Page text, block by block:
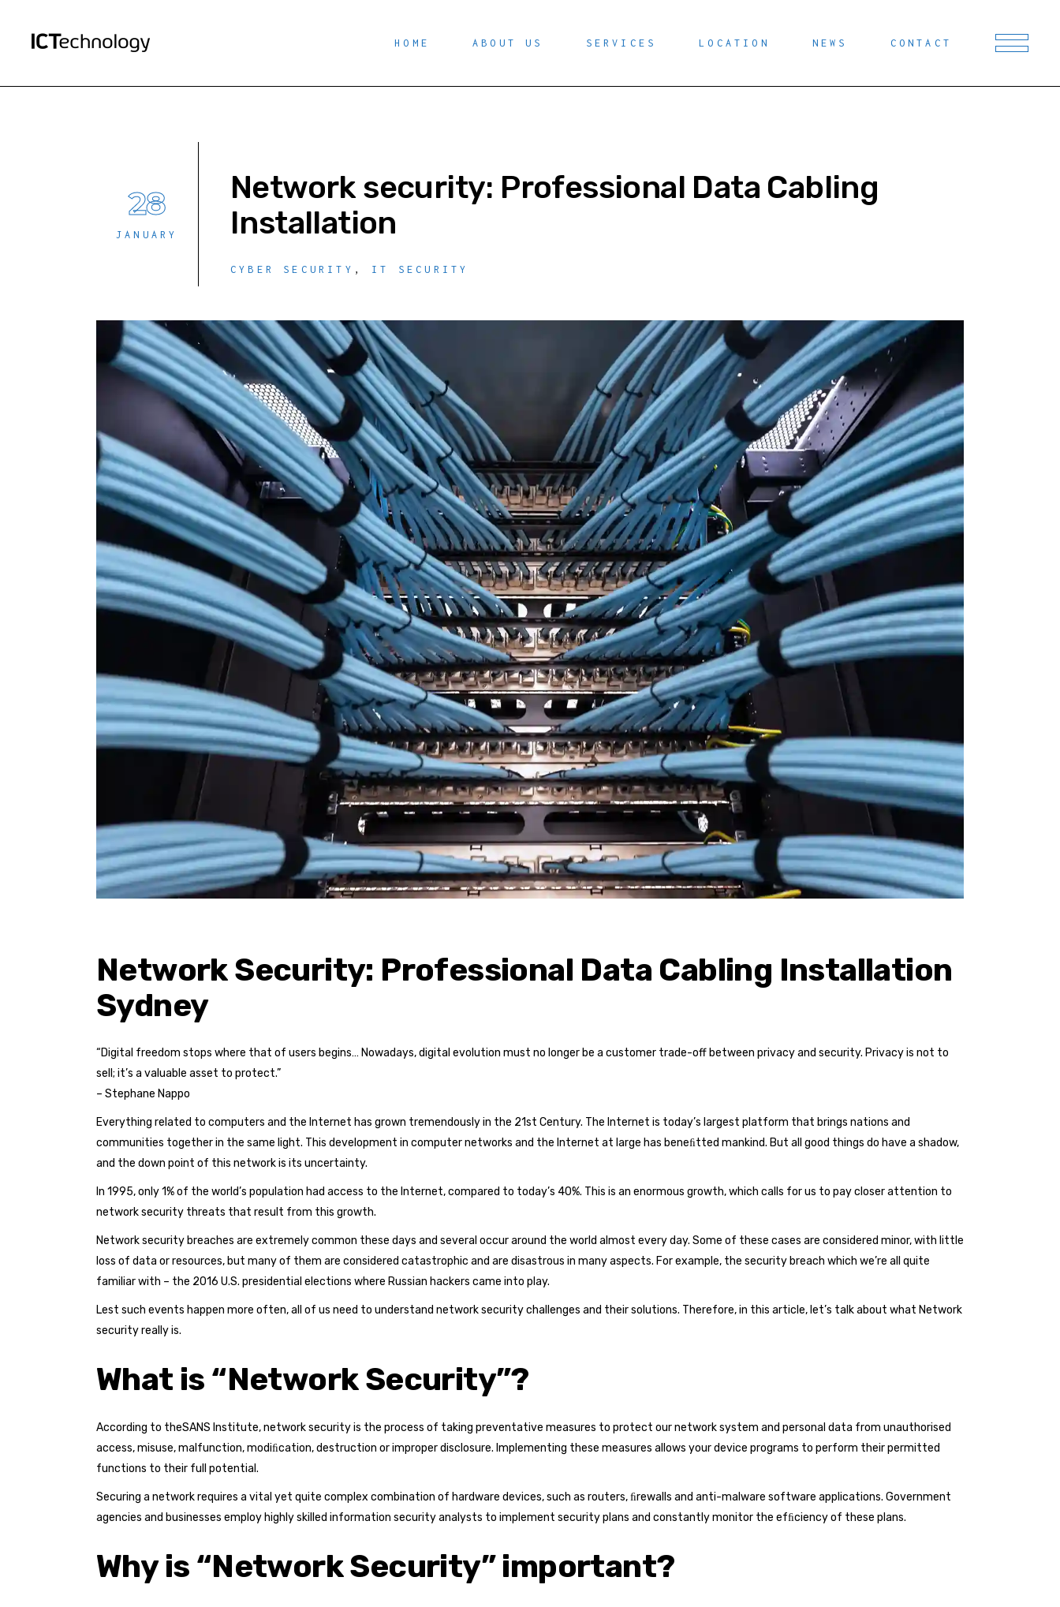
HOME ABOUT US SERVICES LOCATION NEWS CONTACT
28
JANUARY
Network security: Professional Data Cabling
Installation
CYBER SECURITY , IT SECURITY
Network Security: Professional Data Cabling Installation
Sydney
“Digital freedom stops where that of users begins… Nowadays, digital evolution must no longer be a customer trade-off between privacy and security. Privacy is not to
sell; it’s a valuable asset to protect.”
– Stephane Nappo
Everything related to computers and the Internet has grown tremendously in the 21st Century. The Internet is today’s largest platform that brings nations and
communities together in the same light. This development in computer networks and the Internet at large has beneﬁtted mankind. But all good things do have a shadow,
and the down point of this network is its uncertainty.
In 1995, only 1% of the world’s population had access to the Internet, compared to today’s 40%. This is an enormous growth, which calls for us to pay closer attention to
network security threats that result from this growth.
Network security breaches are extremely common these days and several occur around the world almost every day. Some of these cases are considered minor, with little
loss of data or resources, but many of them are considered catastrophic and are disastrous in many aspects. For example, the security breach which we’re all quite
familiar with – the 2016 U.S. presidential elections where Russian hackers came into play.
Lest such events happen more often, all of us need to understand network security challenges and their solutions. Therefore, in this article, let’s talk about what Network
security really is.
What is “Network Security”?
According to theSANS Institute, network security is the process of taking preventative measures to protect our network system and personal data from unauthorised
access, misuse, malfunction, modiﬁcation, destruction or improper disclosure. Implementing these measures allows your device programs to perform their permitted
functions to their full potential.
Securing a network requires a vital yet quite complex combination of hardware devices, such as routers, ﬁrewalls and anti-malware software applications. Government
agencies and businesses employ highly skilled information security analysts to implement security plans and constantly monitor the efﬁciency of these plans.
Why is “Network Security” important?